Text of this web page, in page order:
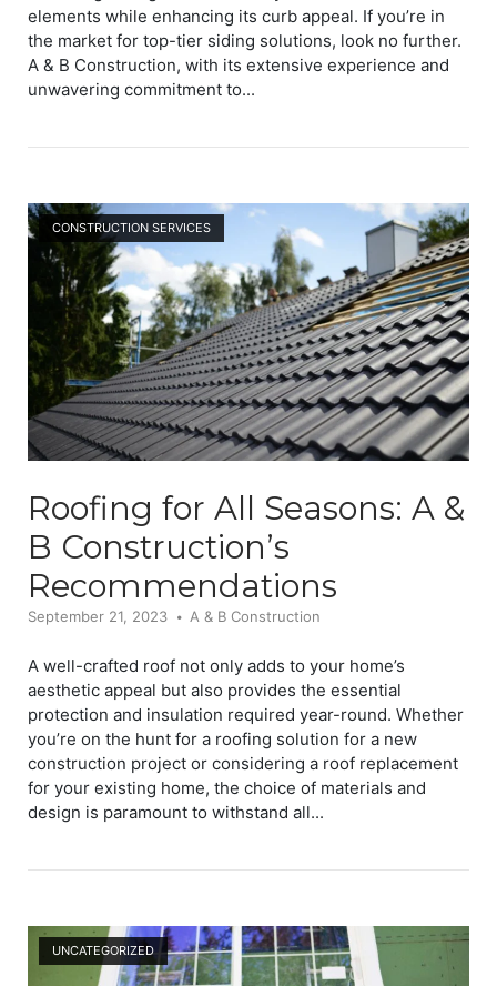
elements while enhancing its curb appeal. If you’re in
the market for top-tier siding solutions, look no further.
A & B Construction, with its extensive experience and
unwavering commitment to...
CONSTRUCTION SERVICES
Open post
Roofing for All Seasons: A &
B Construction’s
Recommendations
September 21, 2023 A & B Construction
A well-crafted roof not only adds to your home’s
aesthetic appeal but also provides the essential
protection and insulation required year-round. Whether
you’re on the hunt for a roofing solution for a new
construction project or considering a roof replacement
for your existing home, the choice of materials and
design is paramount to withstand all...
UNCATEGORIZED
Open post